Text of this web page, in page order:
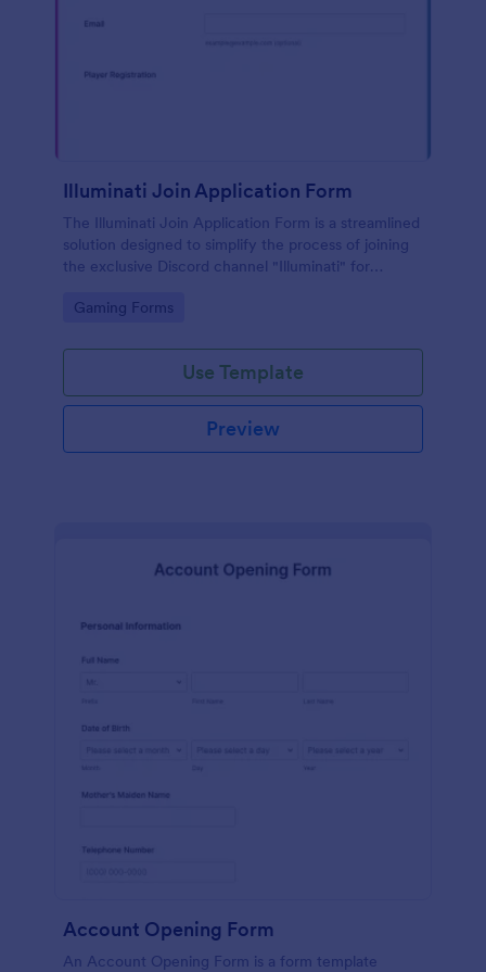
Illuminati Join Application Form
The Illuminati Join Application Form is a streamlined
solution designed to simplify the process of joining
the exclusive Discord channel "Illuminati" for
Go to Category:
Gaming Forms
Use Template
Preview
Account Opening Form
An Account Opening Form is a form template